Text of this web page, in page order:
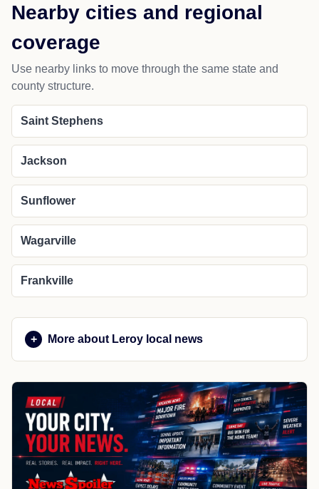
Nearby cities and regional
coverage
Use nearby links to move through the same state and
county structure.
Saint Stephens
Jackson
Sunflower
Wagarville
Frankville
More about Leroy local news